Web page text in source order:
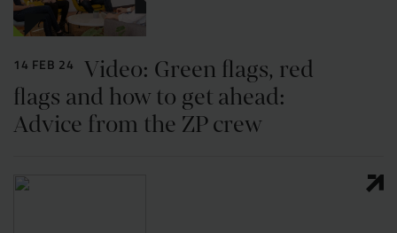
14 FEB 24
Video: Green flags, red
flags and how to get ahead:
Advice from the ZP crew
User Research
Digital Salary Survey
Podcast
Diversity and Inclusion
B Corp™